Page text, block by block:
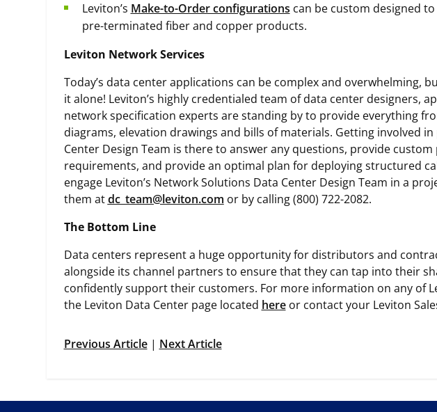
Leviton’s Make-to-Order configurations can be custom designed
pre-terminated fiber and copper products.
Leviton Network Services
Today’s data center applications can be complex and overwhelming,
it alone! Leviton’s highly credentialed team of data center designers,
network specification experts are standing by to provide everything
diagrams, elevation drawings and bills of materials. Getting involved
Center Design Team is there to answer any questions, provide
requirements, and provide an optimal plan for deploying structured
engage Leviton’s Network Solutions Data Center Design Team in a
them atdc_team@leviton.com or by calling (800) 722-2082.
The Bottom Line
Data centers represent a huge opportunity for distributors and
alongside its channel partners to ensure that they can tap into their
confidently support their customers. For more information on any of
the Leviton Data Center page located hereor contact your Leviton
Previous Article| Next Article